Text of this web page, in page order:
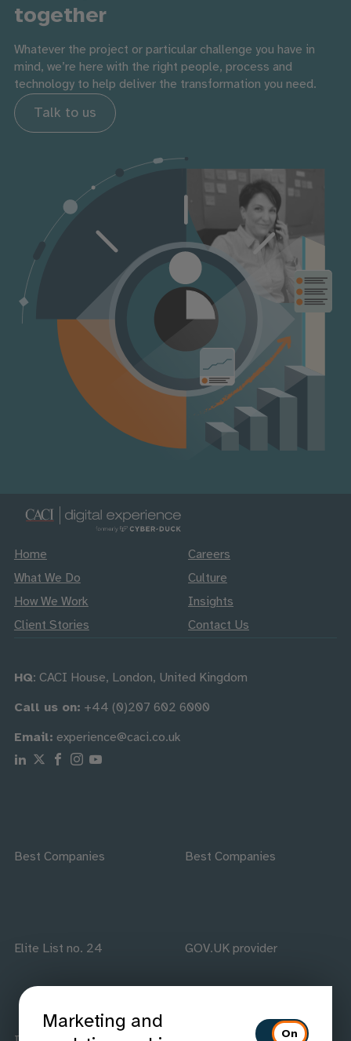
together
Whatever the project or particular challenge you have in
mind, we’re here with the right people, process and
technology to help deliver the transformation you need.
Talk to us
Home
What We Do
How We Work
Client Stories
Careers
Culture
Insights
Contact Us
HQ: CACI House, London, United Kingdom
Call us on: +44 (0)207 602 6000
Email: experience@caci.co.uk
Follow us on Linkedin
Follow us on X
Follow us on Facebook
Follow us on Instagram
Follow us on Youtube
Best Companies Best Companies
Elite List no. 24 GOV.UK provider
Marketing and